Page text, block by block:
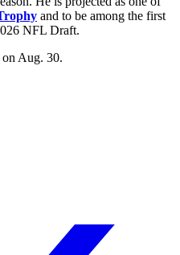
and to be among the first
NFL Draft.
on Aug. 30.